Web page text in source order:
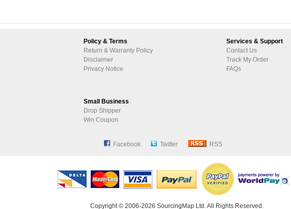
Policy & Terms
Return & Warranty Policy
Disclaimer
Privacy Notice
Services & Support
Contact Us
Track My Order
FAQs
Small Business
Drop Shipper
Win Coupon
Facebook Twitter RSS
Copyright © 2006-2026 SourcingMap Ltd. All Rights Reserved.